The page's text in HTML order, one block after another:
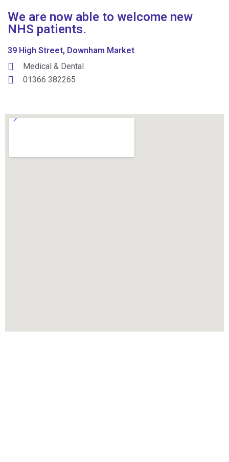
We are now able to welcome new
NHS patients.
39 High Street, Downham Market
Medical & Dental
01366 382265